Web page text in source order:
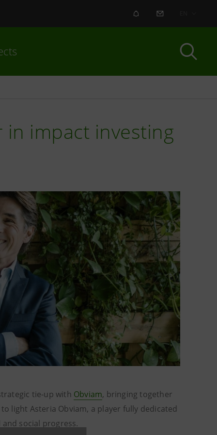
ALERT CONTACT US
in impact investing
tie-up with Obviam, bringing together
light Asteria Obviam, a player fully dedicated
social progress.